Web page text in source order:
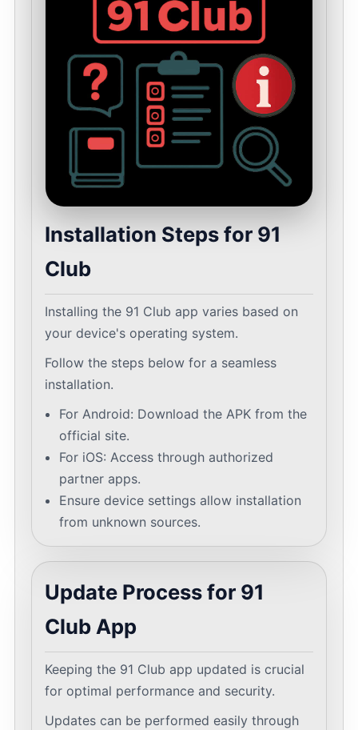
Installation Steps for 91
Club
Installing the 91 Club app varies based on
your device's operating system.
Follow the steps below for a seamless
installation.
For Android: Download the APK from the
official site.
For iOS: Access through authorized
partner apps.
Ensure device settings allow installation
from unknown sources.
Update Process for 91
Club App
Keeping the 91 Club app updated is crucial
for optimal performance and security.
Updates can be performed easily through